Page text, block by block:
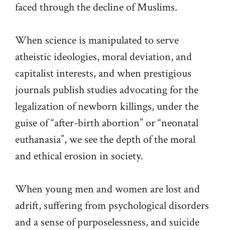
faced through the decline of Muslims.
When science is manipulated to serve
atheistic ideologies, moral deviation, and
capitalist interests, and when prestigious
journals publish studies advocating for the
legalization of newborn killings, under the
guise of “after-birth abortion” or “neonatal
euthanasia”, we see the depth of the moral
and ethical erosion in society.
When young men and women are lost and
adrift, suffering from psychological disorders
and a sense of purposelessness, and suicide